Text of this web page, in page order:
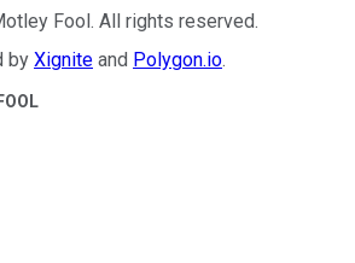
Fool. All rights reserved.
by Xignite and Polygon.io.